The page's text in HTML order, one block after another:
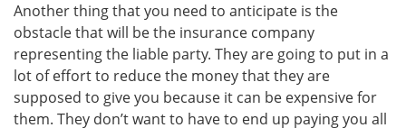
Another thing that you need to anticipate is the
obstacle that will be the insurance company
representing the liable party. They are going to put in a
lot of effort to reduce the money that they are
supposed to give you because it can be expensive for
them. They don’t want to have to end up paying you all